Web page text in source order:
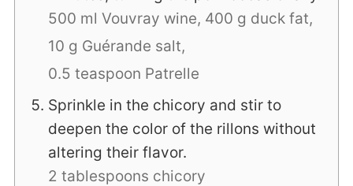
500 ml Vouvray wine, 400 g duck fat,
10 g Guérande salt,
0.5 teaspoon Patrelle
Sprinkle in the chicory and stir to
deepen the color of the rillons without
altering their flavor.
2 tablespoons chicory